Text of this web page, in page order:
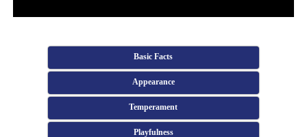
Basic Facts
Appearance
Temperament
Playfulness